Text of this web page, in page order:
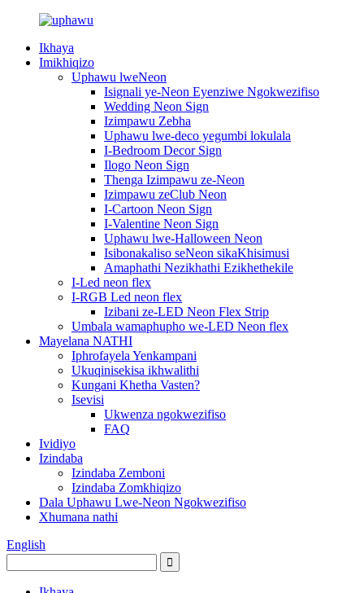
Ikhaya
Imikhiqizo
Uphawu lweNeon
Isignali ye-Neon Eyenziwe Ngokwezifiso
Wedding Neon Sign
Izimpawu Zebha
Uphawu lwe-deco yegumbi lokulala
I-Bedroom Decor Sign
Ilogo Neon Sign
Thenga Izimpawu ze-Neon
Izimpawu zeClub Neon
I-Cartoon Neon Sign
I-Valentine Neon Sign
Uphawu lwe-Halloween Neon
Isibonakaliso seNeon sikaKhisimusi
Amaphathi Nezikhathi Ezikhethekile
I-Led neon flex
I-RGB Led neon flex
Izibani ze-LED Neon Flex Strip
Umbala wamaphupho we-LED Neon flex
Mayelana NATHI
Iphrofayela Yenkampani
Ukuqinisekisa ikhwalithi
Kungani Khetha Vasten?
Isevisi
Ukwenza ngokwezifiso
FAQ
Ividiyo
Izindaba
Izindaba Zemboni
Izindaba Zomkhiqizo
Dala Uphawu Lwe-Neon Ngokwezifiso
Xhumana nathi
English